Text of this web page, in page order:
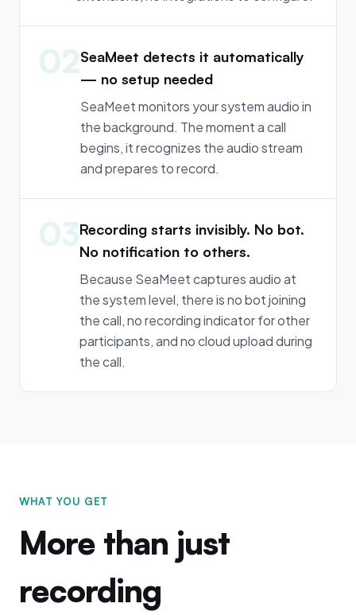
02SeaMeet detects it automatically
— no setup needed
SeaMeet monitors your system audio in
the background. The moment a call
begins, it recognizes the audio stream
and prepares to record.
03Recording starts invisibly. No bot.
No notification to others.
Because SeaMeet captures audio at
the system level, there is no bot joining
the call, no recording indicator for other
participants, and no cloud upload during
the call.
WHAT YOU GET
More than just
recording